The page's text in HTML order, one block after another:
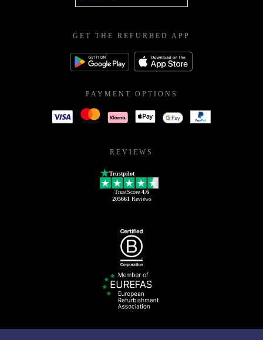
GET THE REFURBED APP
PAYMENT OPTIONS
REVIEWS
Trustpilot
TrustScore 4.6
205661 Reviews